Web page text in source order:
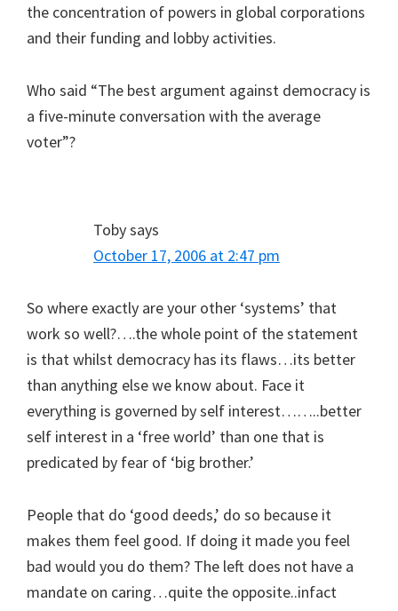
the concentration of powers in global corporations
and their funding and lobby activities.
Who said “The best argument against democracy is
a five-minute conversation with the average
voter”?
Tobysays
October 17, 2006 at 2:47 pm
So where exactly are your other ‘systems’ that
work so well?….the whole point of the statement
is that whilst democracy has its flaws…its better
than anything else we know about. Face it
everything is governed by self interest……..better
self interest in a ‘free world’ than one that is
predicated by fear of ‘big brother.’
People that do ‘good deeds,’ do so because it
makes them feel good. If doing it made you feel
bad would you do them? The left does not have a
mandate on caring…quite the opposite..infact